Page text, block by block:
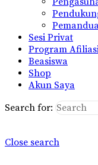
Sesi Privat
Program
Beasiswa
Shop
Akun Saya
Search for:
Close search